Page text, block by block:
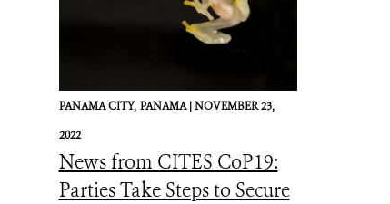
PANAMA CITY, PANAMA |NOVEMBER 23,
2022
News from CITES CoP19:
Parties Take Steps to Secure